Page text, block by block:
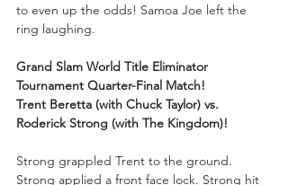
to even up the odds! Samoa Joe left the
ring laughing.
Grand Slam World Title Eliminator
Tournament Quarter-Final Match!
Trent Beretta (with Chuck Taylor) vs.
Roderick Strong (with The Kingdom)!
Strong grappled Trent to the ground.
Strong applied a front face lock. Strong hit